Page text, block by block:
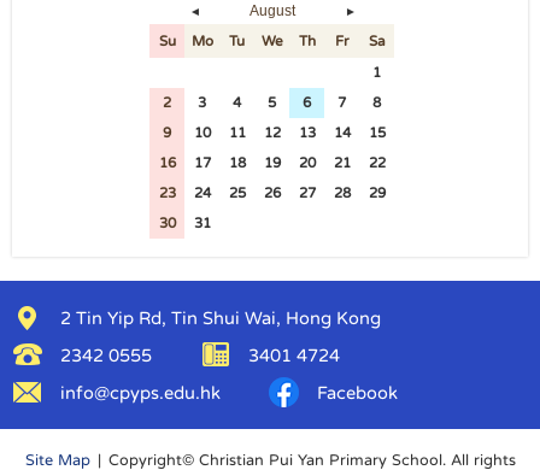
◄ August ►
Su Mo Tu We Th Fr Sa
1
2 3 4 5 6 7 8
9 10 11 12 13 14 15
16 17 18 19 20 21 22
23 24 25 26 27 28 29
30 31
2 Tin Yip Rd, Tin Shui Wai, Hong Kong
2342 0555 3401 4724
info@cpyps.edu.hk Facebook
Site Map| Copyright© Christian Pui Yan Primary School. All rights